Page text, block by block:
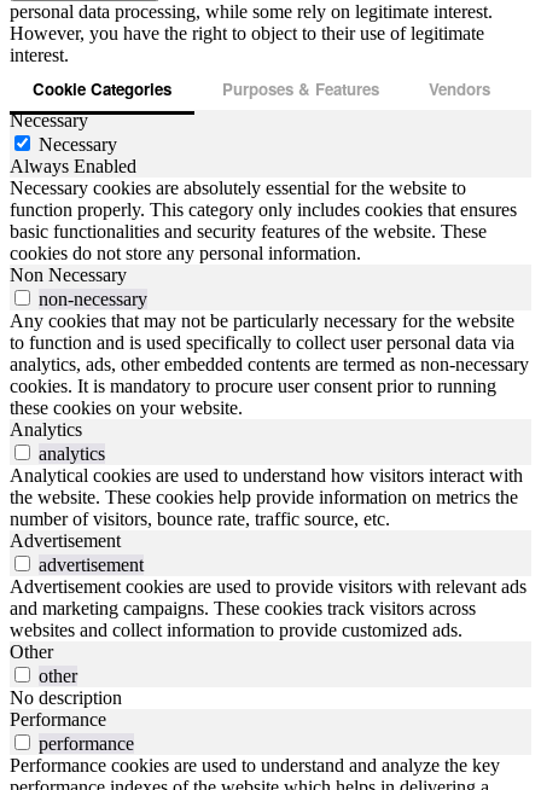
personal data processing, while some rely on legitimate interest.
However, you have the right to object to their use of legitimate
interest.
Cookie Categories Purposes & Features Vendors
Necessary
Necessary
Always Enabled
Necessary cookies are absolutely essential for the website to
function properly. This category only includes cookies that ensures
basic functionalities and security features of the website. These
cookies do not store any personal information.
Non Necessary
non-necessary
Any cookies that may not be particularly necessary for the website
to function and is used specifically to collect user personal data via
analytics, ads, other embedded contents are termed as non-necessary
cookies. It is mandatory to procure user consent prior to running
these cookies on your website.
Analytics
analytics
Analytical cookies are used to understand how visitors interact with
the website. These cookies help provide information on metrics the
number of visitors, bounce rate, traffic source, etc.
Advertisement
advertisement
Advertisement cookies are used to provide visitors with relevant ads
and marketing campaigns. These cookies track visitors across
websites and collect information to provide customized ads.
Other
other
No description
Performance
performance
Performance cookies are used to understand and analyze the key